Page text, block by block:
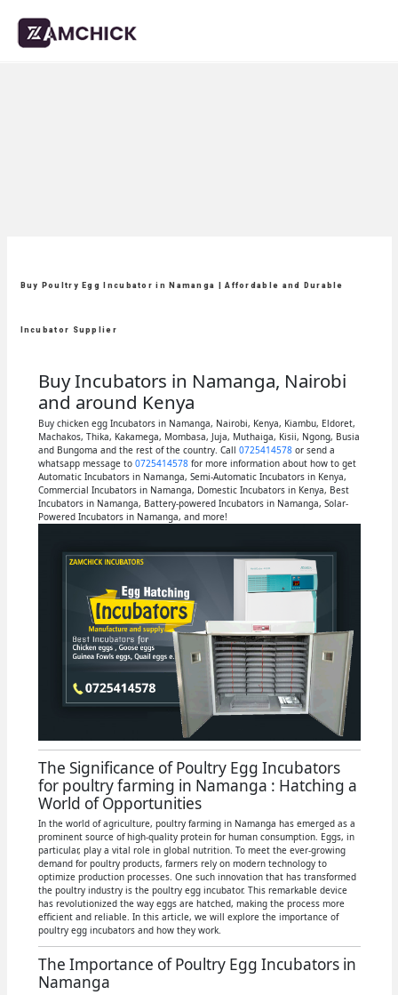
Buy Poultry Egg Incubator in Namanga | Affordable and Durable
Incubator Supplier
Buy Incubators in Namanga, Nairobi
and around Kenya
Buy chicken egg Incubators in Namanga, Nairobi, Kenya, Kiambu, Eldoret,
Machakos, Thika, Kakamega, Mombasa, Juja, Muthaiga, Kisii, Ngong, Busia
and Bungoma and the rest of the country. Call 0725414578or send a
whatsapp message to 0725414578for more information about how to get
Automatic Incubators in Namanga, Semi-Automatic Incubators in Kenya,
Commercial Incubators in Namanga, Domestic Incubators in Kenya, Best
Incubators in Namanga, Battery-powered Incubators in Namanga, Solar-
Powered Incubators in Namanga, and more!
The Significance of Poultry Egg Incubators
for poultry farming in Namanga : Hatching a
World of Opportunities
In the world of agriculture, poultry farming in Namanga has emerged as a
prominent source of high-quality protein for human consumption. Eggs, in
particular, play a vital role in global nutrition. To meet the ever-growing
demand for poultry products, farmers rely on modern technology to
optimize production processes. One such innovation that has transformed
the poultry industry is the poultry egg incubator. This remarkable device
has revolutionized the way eggs are hatched, making the process more
efficient and reliable. In this article, we will explore the importance of
poultry egg incubators and how they work.
The Importance of Poultry Egg Incubators in
Namanga